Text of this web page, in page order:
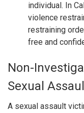
individual. In
violence
restraining
free and
Non-
Sexual
A sexual assault